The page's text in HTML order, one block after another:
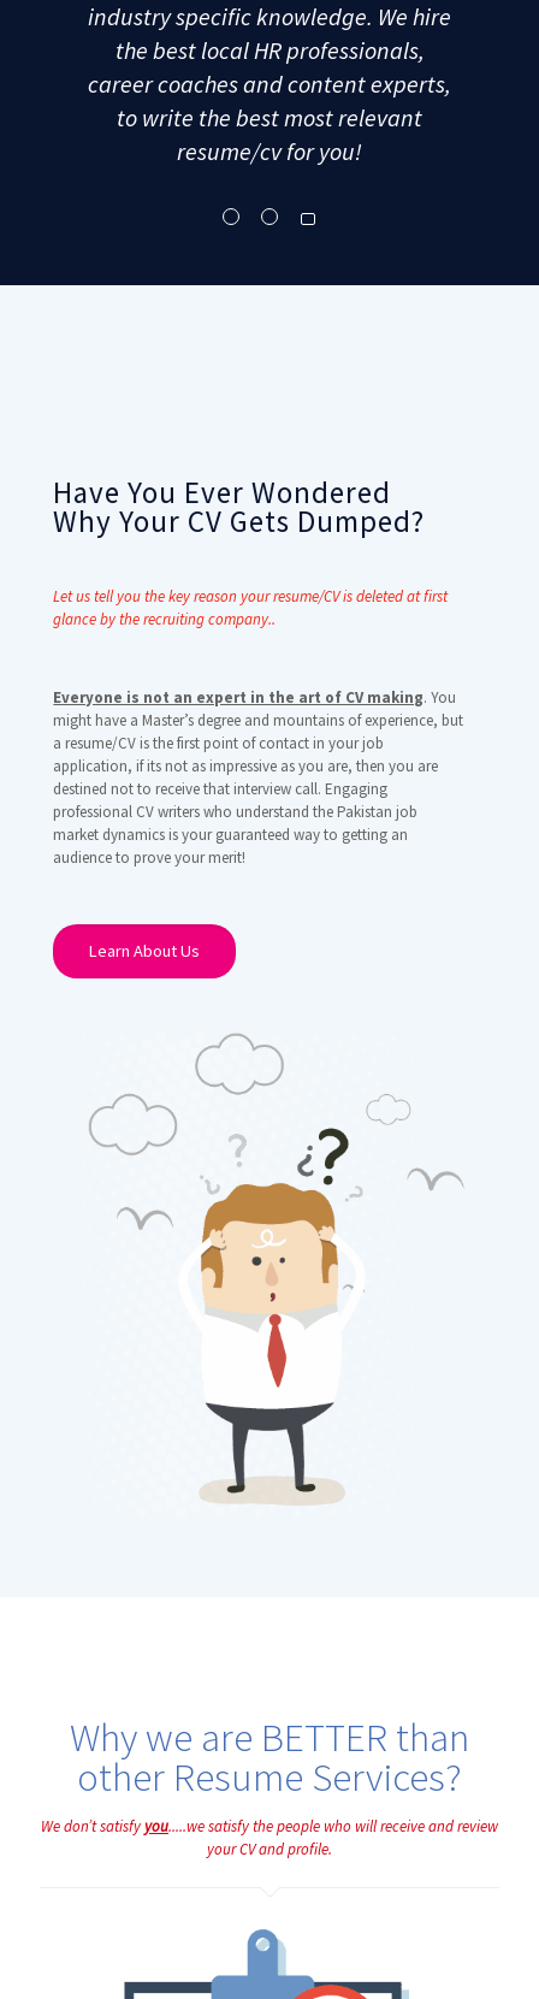
industry specific knowledge. We hire
the best local HR professionals,
career coaches and content experts,
to write the best most relevant
resume/cv for you!
Have You Ever Wondered
Why Your CV Gets Dumped?
Let us tell you the key reason your resume/CV is deleted at first
glance by the recruiting company..
Everyone is not an expert in the art of CV making. You
might have a Master’s degree and mountains of experience, but
a resume/CV is the first point of contact in your job
application, if its not as impressive as you are, then you are
destined not to receive that interview call. Engaging
professional CV writers who understand the Pakistan job
market dynamics is your guaranteed way to getting an
audience to prove your merit!
Learn About Us
Why we are BETTER than
other Resume Services?
We don’t satisfyyou.....we satisfy the people who will receive and review
your CV and profile.